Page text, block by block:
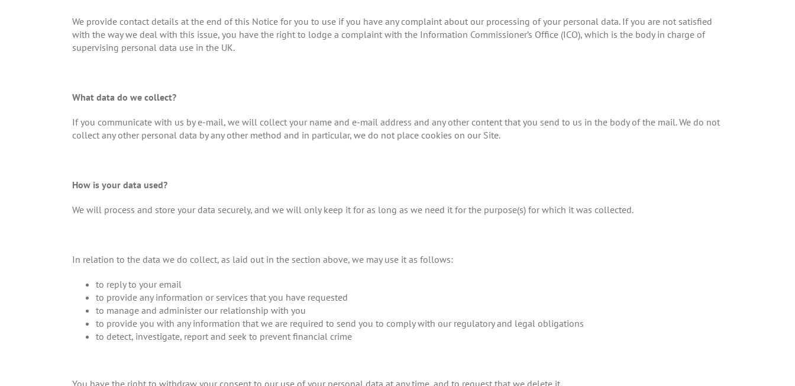
We provide contact details at the end of this Notice for you to use if you have any complaint about our processing of your personal data. If you are not satisfied
with the way we deal with this issue, you have the right to lodge a complaint with the Information Commissioner’s Office (ICO), which is the body in charge of
supervising personal data use in the UK.
What data do we collect?
If you communicate with us by e-mail, we will collect your name and e-mail address and any other content that you send to us in the body of the mail. We do not
collect any other personal data by any other method and in particular, we do not place cookies on our Site.
How is your data used?
We will process and store your data securely, and we will only keep it for as long as we need it for the purpose(s) for which it was collected.
In relation to the data we do collect, as laid out in the section above, we may use it as follows:
to reply to your email
to provide any information or services that you have requested
to manage and administer our relationship with you
to provide you with any information that we are required to send you to comply with our regulatory and legal obligations
to detect, investigate, report and seek to prevent financial crime
You have the right to withdraw your consent to our use of your personal data at any time, and to request that we delete it.